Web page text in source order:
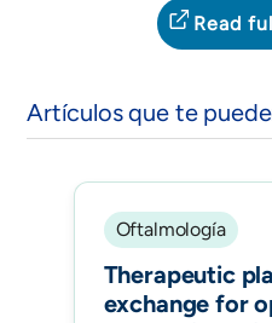
Read
Artículos que te
Oftalmología
Therapeutic
exchange for